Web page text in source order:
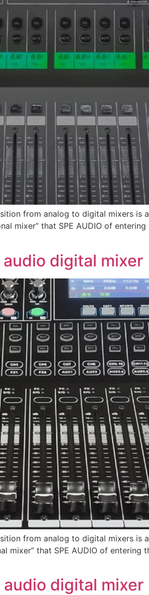
from analog to digital mixers
mixer” that SPE AUDIO of
digital mixer
from analog to digital mixers
mixer” that SPE AUDIO of
audio digital mixer